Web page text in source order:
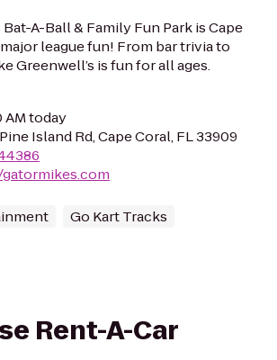
Bat-A-Ball & Family Fun Park is Cape
league fun! From bar trivia to
Greenwell’s is fun for all ages.
AM today
Island Rd, Cape Coral, FL 33909
Go Kart Tracks
Rent-A-Car